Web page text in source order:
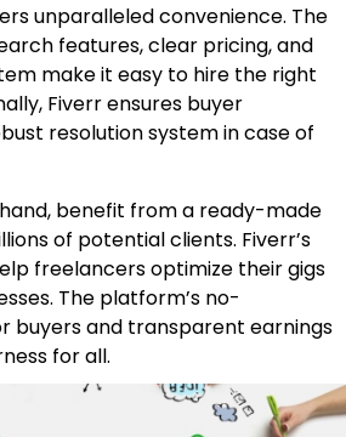
unparalleled convenience. The
features, clear pricing, and
make it easy to hire the right
Fiverr ensures buyer
resolution system in case of
benefit from a ready-made
of potential clients. Fiverr’s
freelancers optimize their gigs
The platform’s no-
buyers and transparent earnings
for all.